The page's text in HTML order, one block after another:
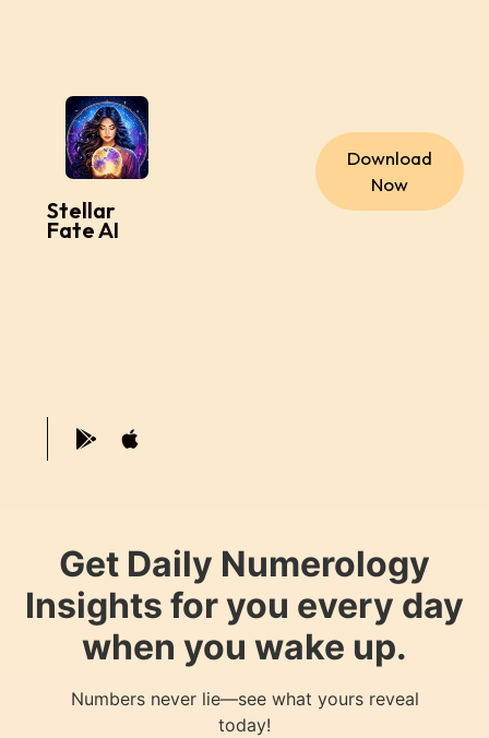
Stellar
Fate AI
Download
Now
Get Daily Numerology
Insights for you every day
when you wake up.
Numbers never lie—see what yours reveal
today!